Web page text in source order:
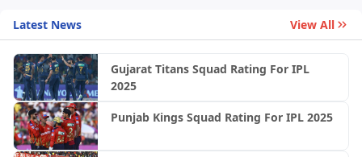
Latest News View All
Gujarat Titans Squad Rating For IPL
2025
Punjab Kings Squad Rating For IPL 2025